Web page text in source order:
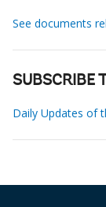
See documents
SUBSCRIBE
Daily Updates of